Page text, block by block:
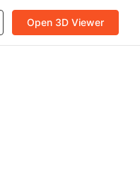
Open 3D Viewer